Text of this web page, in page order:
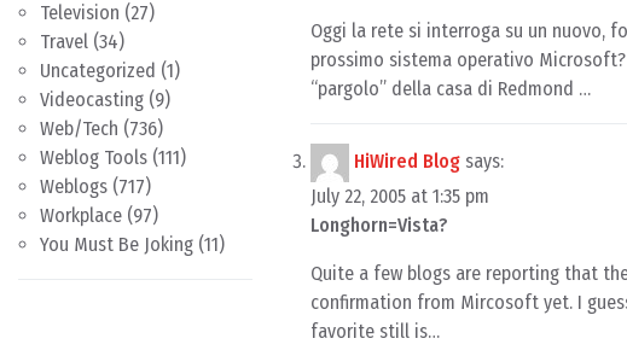
Television (27)
Travel (34)
Uncategorized (1)
Videocasting (9)
Web/Tech (736)
Weblog Tools (111)
Weblogs (717)
Workplace (97)
You Must Be Joking (11)
Oggi la rete si interroga su un nuovo,
prossimo sistema operativo
“pargolo” della casa di Redmond …
HiWired Blog says:
July 22, 2005 at 1:35 pm
Longhorn=Vista?
Quite a few blogs are reporting that
confirmation from Mircosoft yet. I
favorite still is…